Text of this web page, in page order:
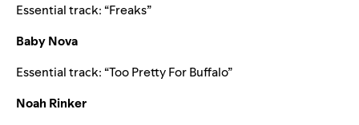
Essential track: “Freaks”
Baby Nova
Essential track: “Too Pretty For Buffalo”
Noah Rinker